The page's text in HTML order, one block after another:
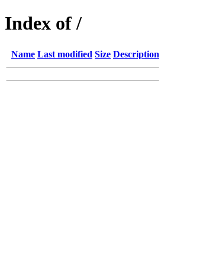
Index of /
Name Last modified Size Description